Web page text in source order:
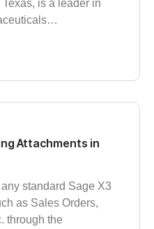
is a leader in
Attachments in
standard Sage X3
as Sales Orders,
through the